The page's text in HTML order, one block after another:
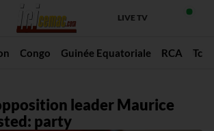
LIVE TV
Congo Guinée Equatoriale RCA
leader Maurice
party